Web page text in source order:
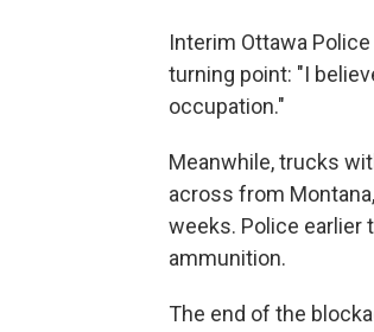
Interim Ottawa
turning point: "I
occupation."
Meanwhile, trucks
across from
weeks. Police earlier
ammunition.
The end of the